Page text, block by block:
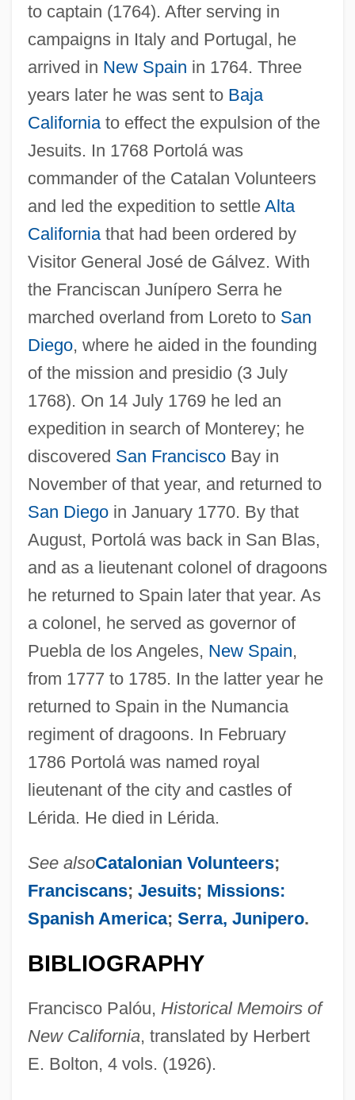
to captain (1764). After serving in
campaigns in Italy and Portugal, he
arrived in New Spain in 1764. Three
years later he was sent to Baja
Californiato effect the expulsion of the
Jesuits. In 1768 Portolá was
commander of the Catalan Volunteers
and led the expedition to settle Alta
Californiathat had been ordered by
Visitor General José de Gálvez. With
the Franciscan Junípero Serra he
marched overland from Loreto to San
Diego, where he aided in the founding
of the mission and presidio (3 July
1768). On 14 July 1769 he led an
expedition in search of Monterey; he
discovered San FranciscoBay in
November of that year, and returned to
San Diegoin January 1770. By that
August, Portolá was back in San Blas,
and as a lieutenant colonel of dragoons
he returned to Spain later that year. As
a colonel, he served as governor of
Puebla de los Angeles, New Spain,
from 1777 to 1785. In the latter year he
returned to Spain in the Numancia
regiment of dragoons. In February
1786 Portolá was named royal
lieutenant of the city and castles of
Lérida. He died in Lérida.
See alsoCatalonian Volunteers;
Franciscans; Jesuits; Missions:
Spanish America; Serra, Junipero.
BIBLIOGRAPHY
Francisco Palóu, Historical Memoirs of
New California, translated by Herbert
E. Bolton, 4 vols. (1926).
Portoghesi, Paolo
Portofino
Portoferraio